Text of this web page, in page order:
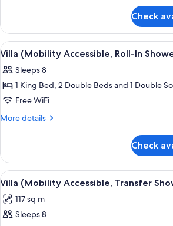
(Hearing
Accessible)
Check
View
all
photos
for
Villa
(Mobility
In
Shower)
A hotel
3
Villa (Mobility Accessible, Roll-In
Sleeps 8
1 King Bed, 2 Double Beds and 1 Double
Free WiFi
More details
More
(Mobility
Accessible,
Roll-
Shower)
Check
View
all
photos
for
A hotel
3
Villa (Mobility Accessible, Transfer
117 sq m
Sleeps 8